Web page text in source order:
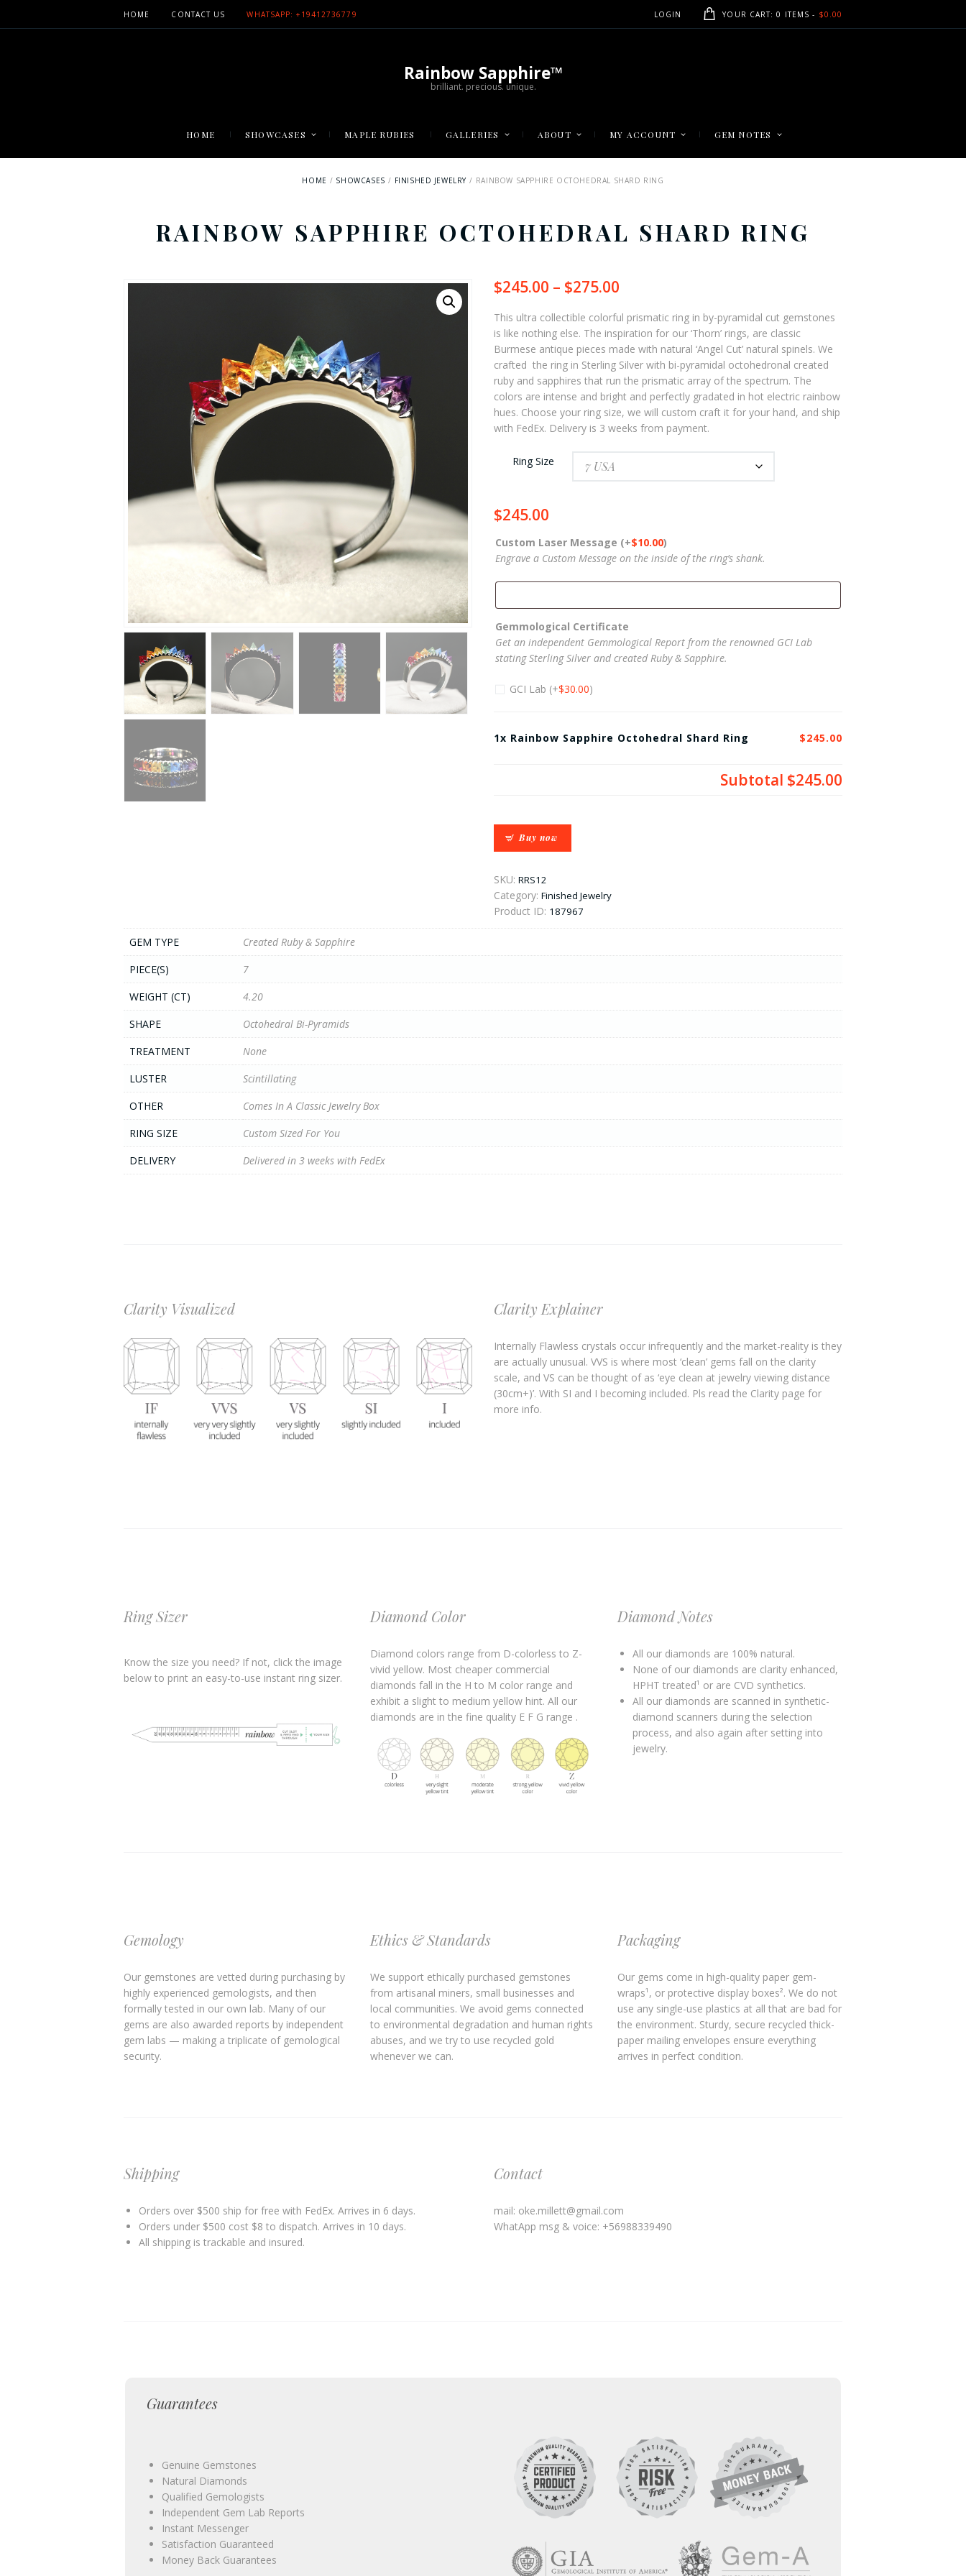
HOME CONTACT US WHATSAPP: +19412736779 LOGIN YOUR CART: 0 ITEMS - $0.00
Rainbow Sapphire™
brilliant. precious. unique.
HOME SHOWCASES MAPLE RUBIES GALLERIES ABOUT MY ACCOUNT GEM NOTES
HOME SHOWCASES FINISHED JEWELRY RAINBOW SAPPHIRE OCTOHEDRAL SHARD RING
RAINBOW SAPPHIRE OCTOHEDRAL SHARD RING
$245.00 – $275.00
$245.00
through
$275.00
This ultra collectible colorful prismatic ring in by-pyramidal cut gemstones
is like nothing else. The inspiration for our ‘Thorn’ rings, are classic
Burmese antique pieces made with natural ‘Angel Cut’ natural spinels. We
crafted the ring in Sterling Silver with bi-pyramidal octohedronal created
ruby and sapphires that run the prismatic array of the spectrum. The
colors are intense and bright and perfectly gradated in hot electric rainbow
hues. Choose your ring size, we will custom craft it for your hand, and ship
with FedEx. Delivery is 3 weeks from payment.
Ring Size
$245.00
Custom Laser Message (+$10.00)
Engrave a Custom Message on the inside of the ring’s shank.
Gemmological Certificate
Get an independent Gemmological Report from the renowned GCI Lab
stating Sterling Silver and created Ruby & Sapphire.
GCI Lab (+$30.00)
1x Rainbow Sapphire Octohedral Shard Ring $245.00
Subtotal $245.00
Buy now
SKU: RRS12
Category: Finished Jewelry
Product ID: 187967
GEM TYPE
Created Ruby & Sapphire
PIECE(S)
7
WEIGHT (CT)
4.20
SHAPE
Octohedral Bi-Pyramids
TREATMENT
None
LUSTER
Scintillating
OTHER
Comes In A Classic Jewelry Box
RING SIZE
Custom Sized For You
DELIVERY
Delivered in 3 weeks with FedEx
Clarity Visualized Clarity Explainer
Internally Flawless crystals occur infrequently and the market-reality is they
are actually unusual. VVS is where most ‘clean’ gems fall on the clarity
scale, and VS can be thought of as ‘eye clean at jewelry viewing distance
(30cm+)’. With SI and I becoming included. Pls read the Clarity page for
more info.
Ring Sizer
Know the size you need? If not, click the image
below to print an easy-to-use instant ring sizer.
Diamond Color
Diamond colors range from D-colorless to Z-
vivid yellow. Most cheaper commercial
diamonds fall in the H to M color range and
exhibit a slight to medium yellow hint. All our
diamonds are in the fine quality E F G range .
Diamond Notes
All our diamonds are 100% natural.
None of our diamonds are clarity enhanced,
HPHT treated¹ or are CVD synthetics.
All our diamonds are scanned in synthetic-
diamond scanners during the selection
process, and also again after setting into
jewelry.
Gemology
Our gemstones are vetted during purchasing by
highly experienced gemologists, and then
formally tested in our own lab. Many of our
gems are also awarded reports by independent
gem labs — making a triplicate of gemological
security.
Ethics & Standards
We support ethically purchased gemstones
from artisanal miners, small businesses and
local communities. We avoid gems connected
to environmental degradation and human rights
abuses, and we try to use recycled gold
whenever we can.
Packaging
Our gems come in high-quality paper gem-
wraps¹, or protective display boxes². We do not
use any single-use plastics at all that are bad for
the environment. Sturdy, secure recycled thick-
paper mailing envelopes ensure everything
arrives in perfect condition.
Shipping
Orders over $500 ship for free with FedEx. Arrives in 6 days.
Orders under $500 cost $8 to dispatch. Arrives in 10 days.
All shipping is trackable and insured.
Contact
mail: oke.millett@gmail.com
WhatApp msg & voice: +56988339490
Guarantees
Genuine Gemstones
Natural Diamonds
Qualified Gemologists
Independent Gem Lab Reports
Instant Messenger
Satisfaction Guaranteed
Money Back Guarantees